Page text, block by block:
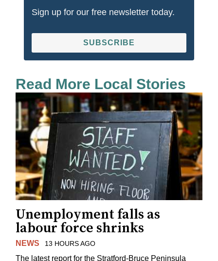
Sign up for our free newsletter today.
SUBSCRIBE
Read More Local Stories
Unemployment falls as
labour force shrinks
NEWS 13 HOURS AGO
The latest report for the Stratford-Bruce Peninsula